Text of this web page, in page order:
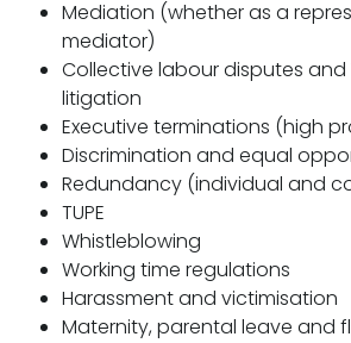
Mediation (whether as a
mediator)
Collective labour disputes and
litigation
Executive terminations (high
Discrimination and equal
Redundancy (individual and
TUPE
Whistleblowing
Working time regulations
Harassment and victimisation
Maternity, parental leave and